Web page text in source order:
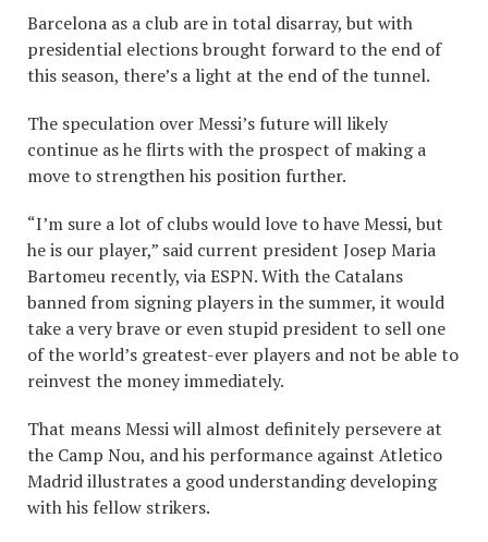
Barcelona as a club are in total disarray, but with
presidential elections brought forward to the end of
this season, there’s a light at the end of the tunnel.
The speculation over Messi’s future will likely
continue as he flirts with the prospect of making a
move to strengthen his position further.
“I’m sure a lot of clubs would love to have Messi, but
he is our player,” said current president Josep Maria
Bartomeu recently, via ESPN. With the Catalans
banned from signing players in the summer, it would
take a very brave or even stupid president to sell one
of the world’s greatest-ever players and not be able to
reinvest the money immediately.
That means Messi will almost definitely persevere at
the Camp Nou, and his performance against Atletico
Madrid illustrates a good understanding developing
with his fellow strikers.